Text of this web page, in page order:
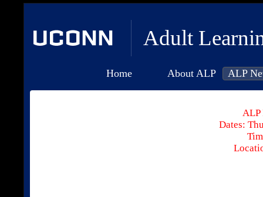
Adult
Home About ALP ALP
ALP
Dates: